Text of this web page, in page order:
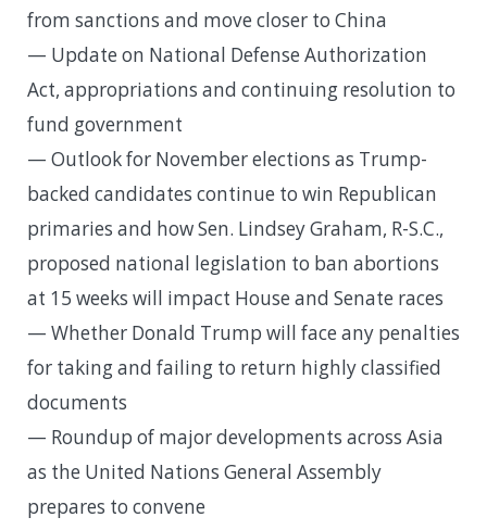
from sanctions and move closer to China
— Update on National Defense Authorization
Act, appropriations and continuing resolution to
fund government
— Outlook for November elections as Trump-
backed candidates continue to win Republican
primaries and how Sen. Lindsey Graham, R-S.C.,
proposed national legislation to ban abortions
at 15 weeks will impact House and Senate races
— Whether Donald Trump will face any penalties
for taking and failing to return highly classified
documents
— Roundup of major developments across Asia
as the United Nations General Assembly
prepares to convene